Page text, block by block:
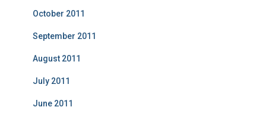
October 2011
September 2011
August 2011
July 2011
June 2011